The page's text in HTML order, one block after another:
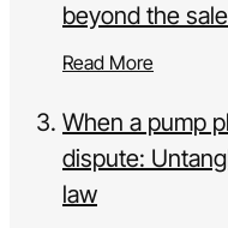
beyond the
Read More
When a pump
dispute:
law